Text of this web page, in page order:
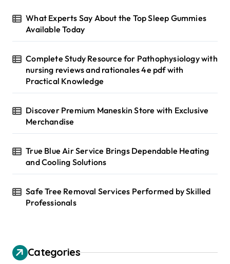
r
What Experts Say About the Top Sleep Gummies
Available Today
Complete Study Resource for Pathophysiology with
nursing reviews and rationales 4e pdf with
Practical Knowledge
Discover Premium Maneskin Store with Exclusive
Merchandise
True Blue Air Service Brings Dependable Heating
and Cooling Solutions
Safe Tree Removal Services Performed by Skilled
Professionals
Categories